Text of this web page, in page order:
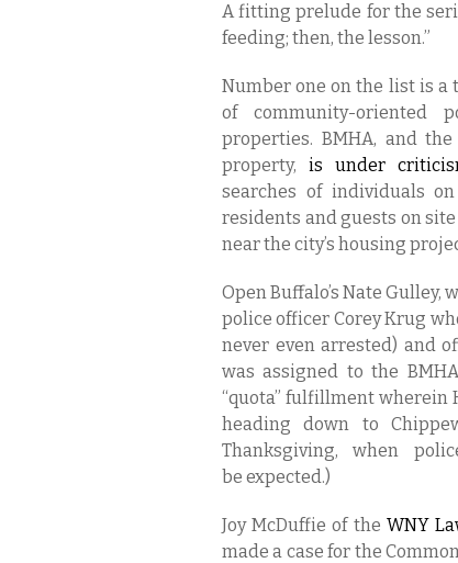
A fitting prelude for the
feeding; then, the lesson.”
Number one on the list is a
of community-oriented
properties. BMHA, and
property, is under
searches of individuals
residents and guests on
near the city’s housing
Open Buffalo’s Nate
police officer Corey Krug
never even arrested) and
was assigned to the
“quota” fulfillment wherein
heading down to
Thanksgiving, when
be expected.)
Joy McDuffie of the WNY
made a case for the